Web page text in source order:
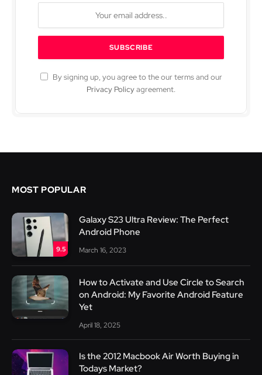
By signing up, you agree to the our terms and our
Privacy Policyagreement.
MOST POPULAR
9.5
Galaxy S23 Ultra Review: The Perfect
Android Phone
March 16, 2023
How to Activate and Use Circle to Search
on Android: My Favorite Android Feature
Yet
April 18, 2025
Is the 2012 Macbook Air Worth Buying in
Todays Market?